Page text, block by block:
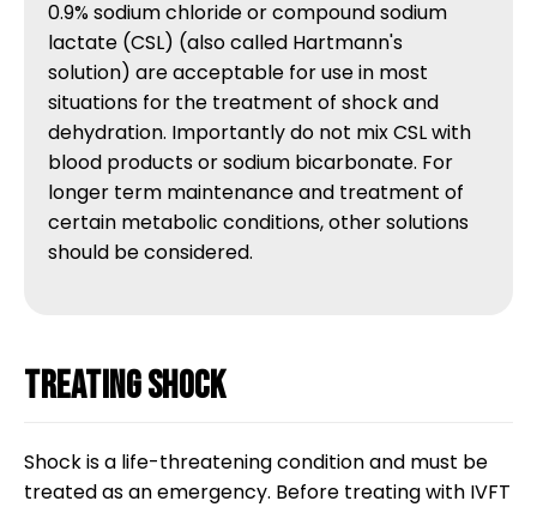
0.9% sodium chloride or compound sodium
lactate (CSL) (also called Hartmann's
solution) are acceptable for use in most
situations for the treatment of shock and
dehydration. Importantly do not mix CSL with
blood products or sodium bicarbonate. For
longer term maintenance and treatment of
certain metabolic conditions, other solutions
should be considered.
Treating shock
Shock is a life-threatening condition and must be
treated as an emergency. Before treating with IVFT